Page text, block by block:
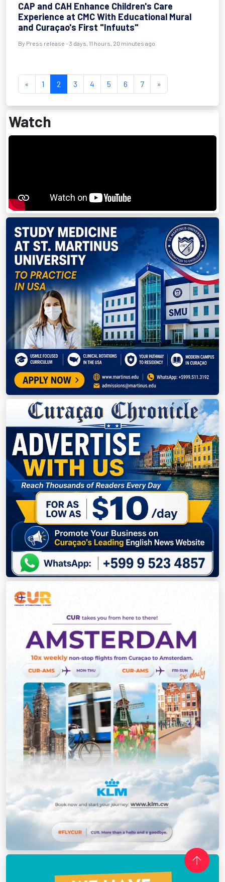
CAP and CAH Enhance Children's Care
Experience at CMC With Educational Mural
and Curaçao's First "Infuuts"
By Press release - 3 days, 11 hours, 20 minutes ago
« 1 2 3 4 5 6 7 »
Watch